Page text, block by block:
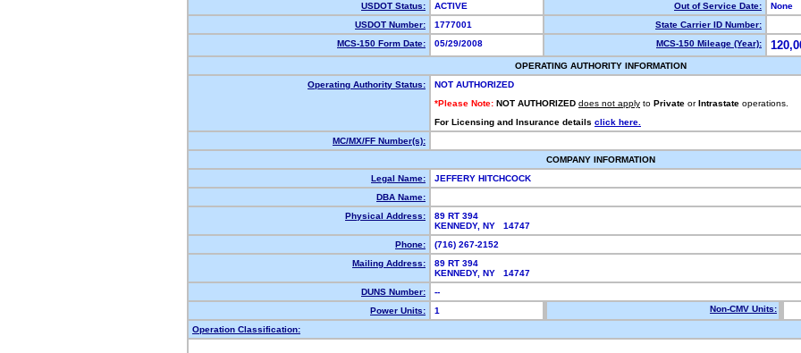
USDOT Status:
ACTIVE Out of Service Date:
None
USDOT Number:
1777001
State Carrier ID Number:
MCS-150 Form Date:
05/29/2008 MCS-150 Mileage (Year):
OPERATING AUTHORITY INFORMATION
Operating Authority Status:
NOT AUTHORIZED
*Please Note: NOT AUTHORIZED does not apply to Private or Intrastate operations.
For Licensing and Insurance details click here.
MC/MX/FF Number(s):
COMPANY INFORMATION
Legal Name:
JEFFERY HITCHCOCK
DBA Name:
Physical Address:
89 RT 394
KENNEDY, NY 14747
Phone:
(716) 267-2152
Mailing Address:
89 RT 394
KENNEDY, NY 14747
DUNS Number:
--
Power Units:
1 Non-CMV Units:
Operation Classification: